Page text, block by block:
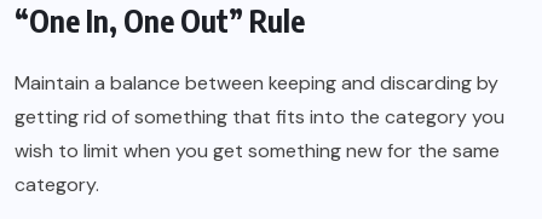
“One In, One Out” Rule
Maintain a balance between keeping and discarding by
getting rid of something that fits into the category you
wish to limit when you get something new for the same
category.